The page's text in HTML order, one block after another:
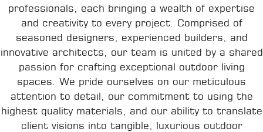
professionals, each bringing a wealth of expertise
and creativity to every project. Comprised of
seasoned designers, experienced builders, and
innovative architects, our team is united by a shared
passion for crafting exceptional outdoor living
spaces. We pride ourselves on our meticulous
attention to detail, our commitment to using the
highest quality materials, and our ability to translate
client visions into tangible, luxurious outdoor